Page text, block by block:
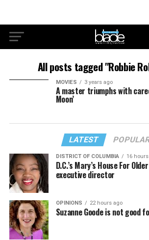
All posts tagged "Robbie
MOVIES 3 years ago
A master triumphs with
Moon’
LATEST
DISTRICT OF COLUMBIA 16
D.C.’s Mary’s House For
executive director
OPINIONS 22 hours ago
Suzanne Goode is not good